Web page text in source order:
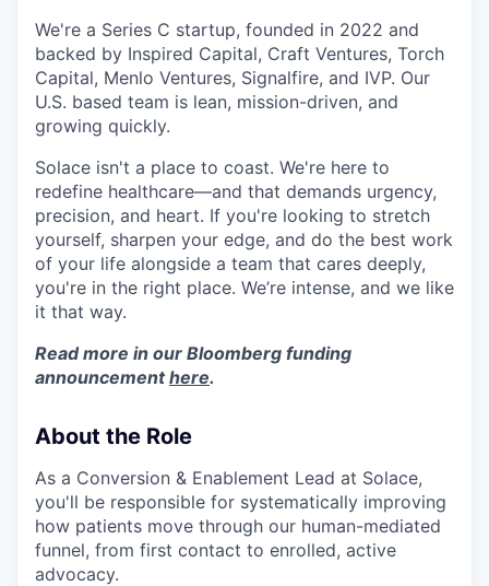
We're a Series C startup, founded in 2022 and
backed by Inspired Capital, Craft Ventures, Torch
Capital, Menlo Ventures, Signalfire, and IVP. Our
U.S. based team is lean, mission-driven, and
growing quickly.
Solace isn't a place to coast. We're here to
redefine healthcare—and that demands urgency,
precision, and heart. If you're looking to stretch
yourself, sharpen your edge, and do the best work
of your life alongside a team that cares deeply,
you're in the right place. We’re intense, and we like
it that way.
Read more in our Bloomberg funding
announcementhere.
About the Role
As a Conversion & Enablement Lead at Solace,
you'll be responsible for systematically improving
how patients move through our human-mediated
funnel, from first contact to enrolled, active
advocacy.